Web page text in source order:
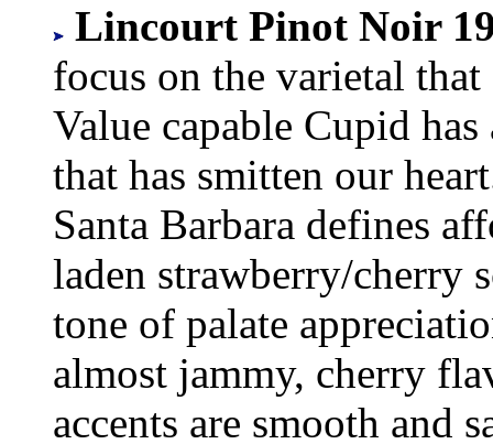
Lincourt Pinot Noir
focus on the varietal
Value capable Cupid
that has smitten our
Santa Barbara defines
laden strawberry/cherry
tone of palate
almost jammy, cherry
accents are smooth and